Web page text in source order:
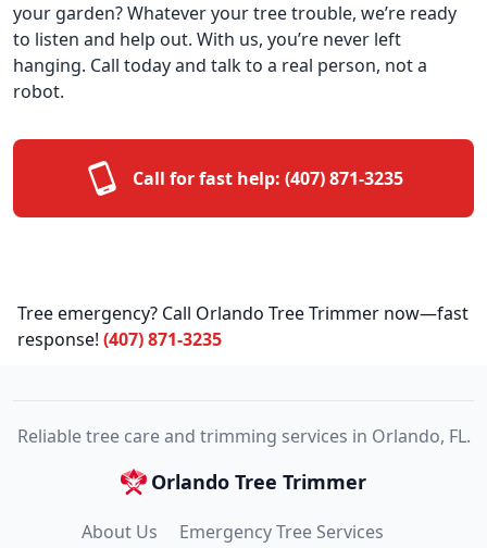
your garden? Whatever your tree trouble, we’re ready
to listen and help out. With us, you’re never left
hanging. Call today and talk to a real person, not a
robot.
Call for fast help: (407) 871-3235
Tree emergency? Call Orlando Tree Trimmer now—fast
response! (407) 871-3235
Reliable tree care and trimming services in Orlando, FL.
Orlando Tree Trimmer
About Us
Emergency Tree Services